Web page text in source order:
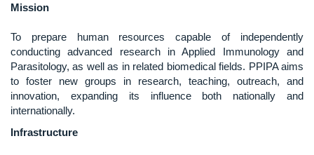
Mission
To prepare human resources capable of independently
conducting advanced research in Applied Immunology and
Parasitology, as well as in related biomedical fields. PPIPA aims
to foster new groups in research, teaching, outreach, and
innovation, expanding its influence both nationally and
internationally.
Infrastructure